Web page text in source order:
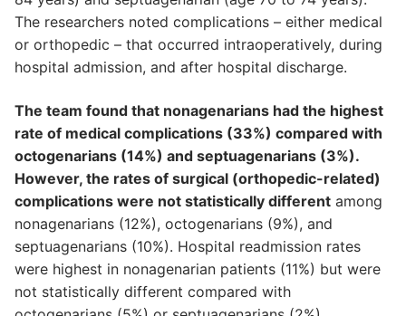
The researchers noted complications – either medical
or orthopedic – that occurred intraoperatively, during
hospital admission, and after hospital discharge.
The team found that nonagenarians had the highest
rate of medical complications (33%) compared with
octogenarians (14%) and septuagenarians (3%).
However, the rates of surgical (orthopedic-related)
complications were not statistically different among
nonagenarians (12%), octogenarians (9%), and
septuagenarians (10%). Hospital readmission rates
were highest in nonagenarian patients (11%) but were
not statistically different compared with